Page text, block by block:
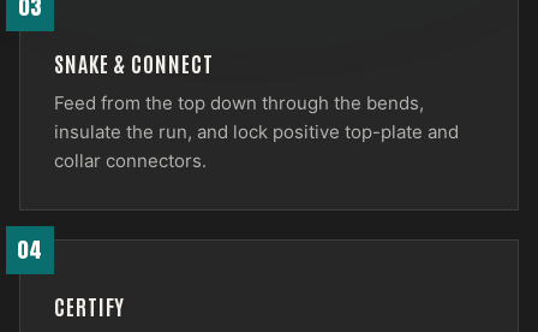
03
SNAKE & CONNECT
Feed from the top down through the bends,
insulate the run, and lock positive top-plate and
collar connectors.
04
CERTIFY